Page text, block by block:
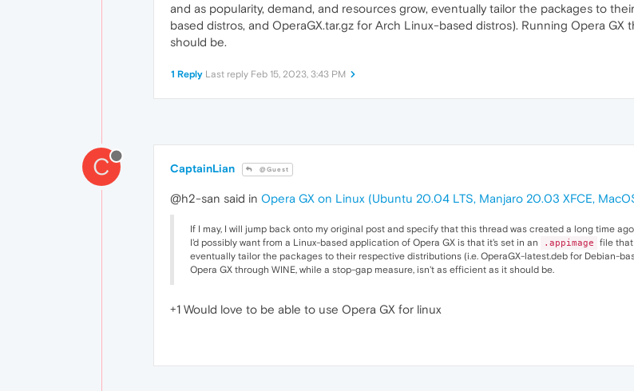
and as popularity, demand, and resources grow, eventually tailor the packages to
based distros, and OperaGX.tar.gz for Arch Linux-based distros). Running Opera
should be.
1 Reply Last reply Feb 15, 2023, 3:43 PM
C CaptainLian @Guest
@h2-san said in Opera GX on Linux (Ubuntu 20.04 LTS, Manjaro 20.03 XFCE,
If I may, I will jump back onto my original post and specify that this thread was created a long time
I'd possibly want from a Linux-based application of Opera GX is that it's set in an
.appimage
file that
eventually tailor the packages to their respective distributions (i.e. OperaGX-latest.deb for Debian-
Opera GX through WINE, while a stop-gap measure, isn't as efficient as it should be.
+1 Would love to be able to use Opera GX for linux